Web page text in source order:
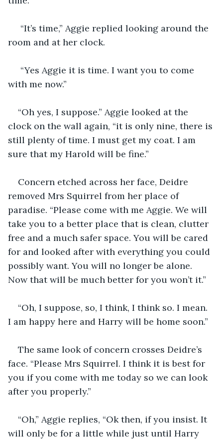
room and at her clock.
with me now.”
“Oh yes, I suppose.” Aggie looked at the
clock on the wall again, “it is only nine, there is
still plenty of time. I must get my coat. I am
sure that my Harold will be fine.”
Concern etched across her face, Deidre
removed Mrs Squirrel from her place of
paradise. “Please come with me Aggie. We will
take you to a better place that is clean, clutter
free and a much safer space. You will be cared
for and looked after with everything you could
possibly want. You will no longer be alone.
Now that will be much better for you won’t it.”
“Oh, I suppose, so, I think, I think so. I mean.
I am happy here and Harry will be home soon.”
The same look of concern crosses Deidre’s
face. “Please Mrs Squirrel. I think it is best for
you if you come with me today so we can look
after you properly.”
“Oh,” Aggie replies, “Ok then, if you insist. It
will only be for a little while just until Harry